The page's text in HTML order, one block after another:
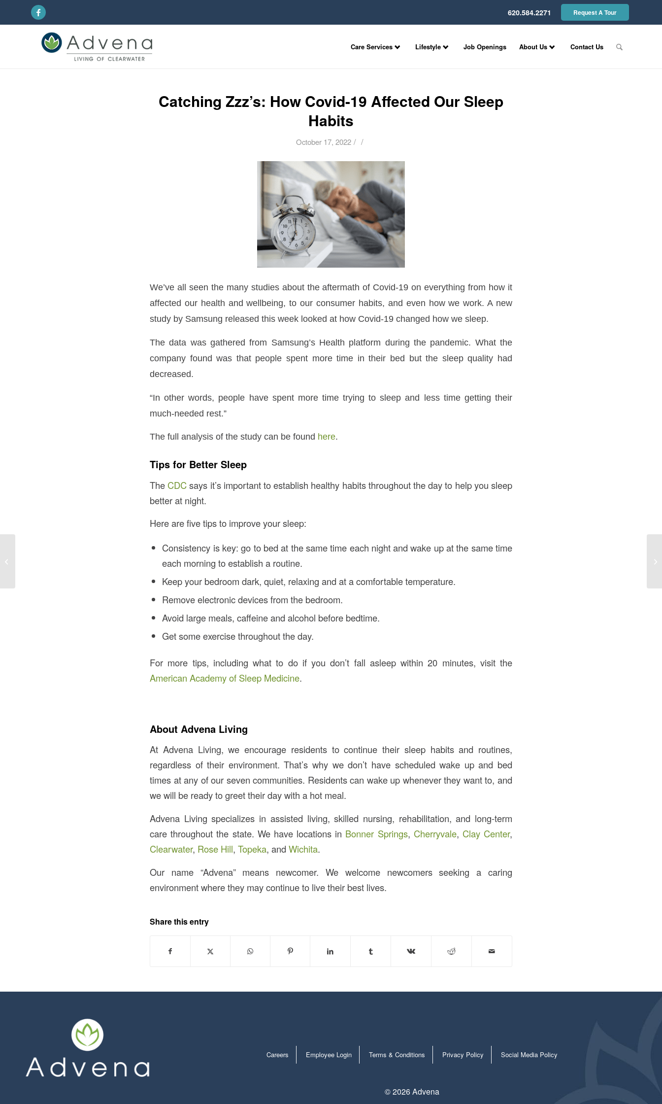
620.584.2271 Request A Tour
Care Services Lifestyle Job Openings About Us Contact Us
Catching Zzz’s: How Covid-19 Affected Our Sleep
Habits
October 17, 2022 / /
We’ve all seen the many studies about the aftermath of Covid-19 on everything from how it
affected our health and wellbeing, to our consumer habits, and even how we work. A new
study by Samsung released this week looked at how Covid-19 changed how we sleep.
The data was gathered from Samsung’s Health platform during the pandemic. What the
company found was that people spent more time in their bed but the sleep quality had
decreased.
“In other words, people have spent more time trying to sleep and less time getting their
much-needed rest.”
The full analysis of the study can be found here.
Tips for Better Sleep
The CDCsays it’s important to establish healthy habits throughout the day to help you sleep
better at night.
Here are five tips to improve your sleep:
Consistency is key: go to bed at the same time each night and wake up at the same time
each morning to establish a routine.
Keep your bedroom dark, quiet, relaxing and at a comfortable temperature.
Remove electronic devices from the bedroom.
Avoid large meals, caffeine and alcohol before bedtime.
Get some exercise throughout the day.
For more tips, including what to do if you don’t fall asleep within 20 minutes, visit the
American Academy of Sleep Medicine.
About Advena Living
At Advena Living, we encourage residents to continue their sleep habits and routines,
regardless of their environment. That’s why we don’t have scheduled wake up and bed
times at any of our seven communities. Residents can wake up whenever they want to, and
we will be ready to greet their day with a hot meal.
Advena Living specializes in assisted living, skilled nursing, rehabilitation, and long-term
care throughout the state. We have locations in Bonner Springs, Cherryvale, Clay Center,
Clearwater, Rose Hill, Topeka, and Wichita.
Our name “Advena” means newcomer. We welcome newcomers seeking a caring
environment where they may continue to live their best lives.
Share this entry
Careers Employee Login Terms & Conditions Privacy Policy Social Media Policy
©2026 Advena